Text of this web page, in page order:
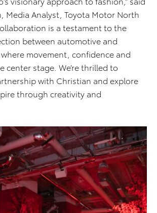
Media Analyst, Toyota Motor North
is a testament to the
between automotive and
movement, confidence and
center stage. We’re thrilled to
with Christian and explore
through creativity and